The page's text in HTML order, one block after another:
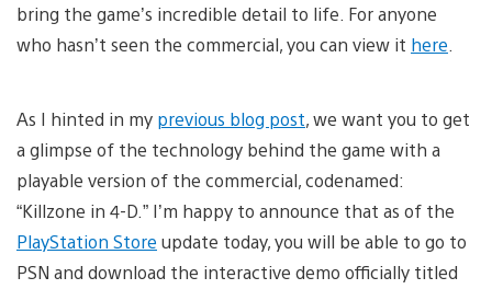
bring the game’s incredible detail to life. For anyone
who hasn’t seen the commercial, you can view it here
As I hinted in my previous blog post, we want you to get
a glimpse of the technology behind the game with a
playable version of the commercial, codenamed:
“Killzone in 4-D.” I’m happy to announce that as of the
PlayStation Store update today, you will be able to go to
PSN and download the interactive demo officially titled